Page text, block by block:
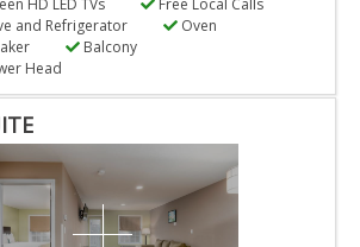
and Refrigerator
Oven
Balcony
Head